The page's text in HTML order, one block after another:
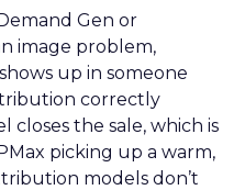
Gen or
image problem,
up in someone
correctly
closes the sale, which is
picking up a warm,
models don’t